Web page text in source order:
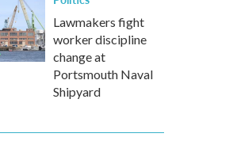
Lawmakers fight
worker discipline
change at
Portsmouth Naval
Shipyard